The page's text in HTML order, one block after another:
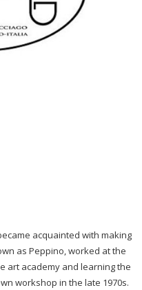
acquainted with making
as Peppino, worked at the
art academy and learning the
workshop in the late 1970s.